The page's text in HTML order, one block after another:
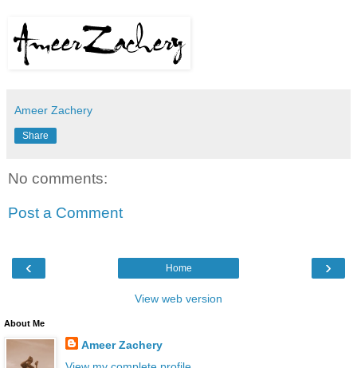
Ameer Zachery
Share
No comments:
Post a Comment
‹ ›
Home
View web version
About Me
Ameer Zachery